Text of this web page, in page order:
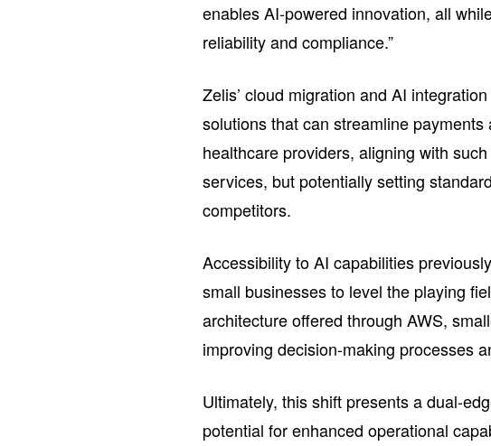
enables AI-powered innovation, all
reliability and compliance.”
Zelis’ cloud migration and AI
solutions that can streamline
healthcare providers, aligning with
services, but potentially setting
competitors.
Accessibility to AI capabilities
small businesses to level the playing
architecture offered through AWS,
improving decision-making processes
Ultimately, this shift presents a dual-
potential for enhanced operational